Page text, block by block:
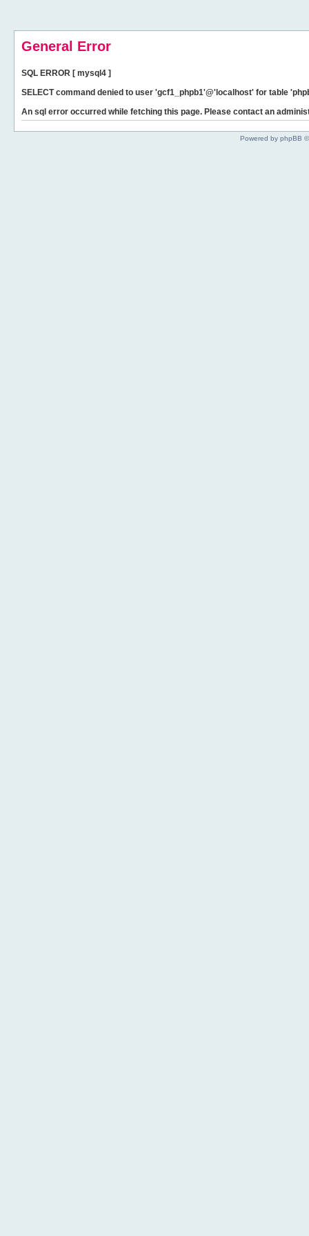
General Error
SQL ERROR [ mysql4 ]
SELECT command denied to user 'gcf1_phpb1'@'localhost' for table
An sql error occurred while fetching this page. Please contact an
Powered by phpBB